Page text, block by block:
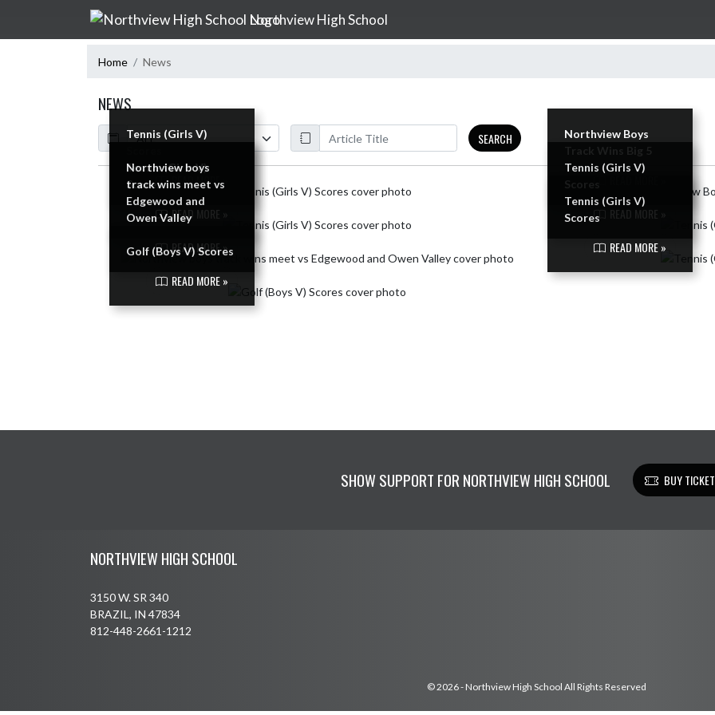
Skip Navigation Menu
Northview High School
Home News
NEWS
Calendar
ArticleName
SEARCH
Skip News
Tennis (Girls V)
READ MORE »
Northview Boys
Tennis (Girls V)
Scores
READ MORE »
Tennis (Girls V)
READ MORE »
Northview boys
track wins meet vs
Edgewood and
Owen Valley
READ MORE »
Tennis (Girls V)
Scores
READ MORE »
Golf (Boys V) Scores
READ MORE »
SHOW SUPPORT FOR NORTHVIEW HIGH SCHOOL BUY
NORTHVIEW HIGH SCHOOL
3150 W. SR 340
BRAZIL, IN 47834
812-448-2661-1212
© 2026 - Northview High School All Rights Reserved